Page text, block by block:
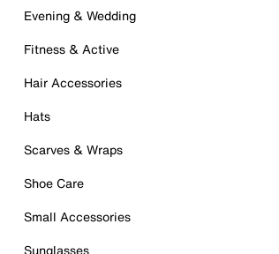
Evening & Wedding
Fitness & Active
Hair Accessories
Hats
Scarves & Wraps
Shoe Care
Small Accessories
Sunglasses